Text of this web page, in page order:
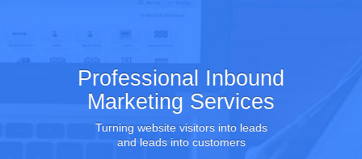
Professional Inbound
Marketing Services
Turning website visitors into leads
and leads into customers